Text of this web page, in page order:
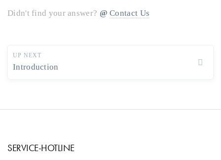
Didn't find your answer? Contact Us
UP NEXT
Introduction
SERVICE-HOTLINE